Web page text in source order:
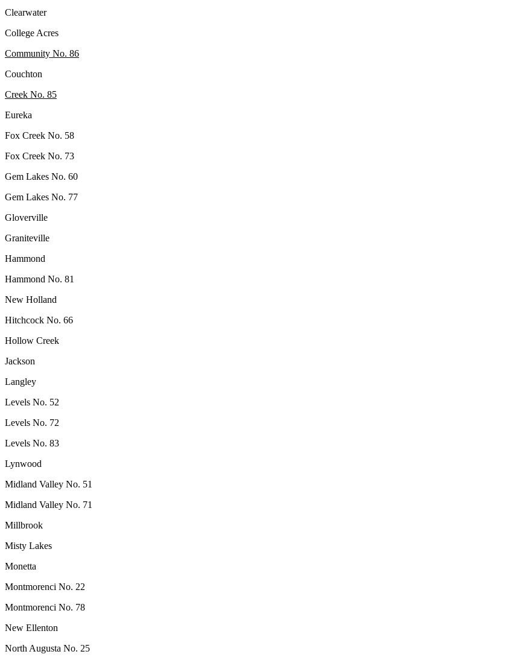
Clearwater
College Acres
Community No. 86
Couchton
Creek No. 85
Eureka
Fox Creek No. 58
Fox Creek No. 73
Gem Lakes No. 60
Gem Lakes No. 77
Gloverville
Graniteville
Hammond
Hammond No. 81
New Holland
Hitchcock No. 66
Hollow Creek
Jackson
Langley
Levels No. 52
Levels No. 72
Levels No. 83
Lynwood
Midland Valley No. 51
Midland Valley No. 71
Millbrook
Misty Lakes
Monetta
Montmorenci No. 22
Montmorenci No. 78
New Ellenton
North Augusta No. 25